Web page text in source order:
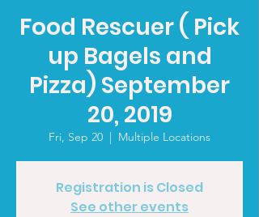
Food Rescuer ( Pick
up Bagels and
Pizza) September
20, 2019
Fri, Sep 20
  |
Multiple Locations
Registration is Closed
See other events